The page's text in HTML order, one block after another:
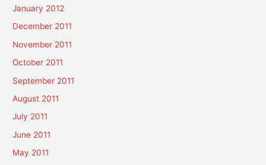
January 2012
December 2011
November 2011
October 2011
September 2011
August 2011
July 2011
June 2011
May 2011